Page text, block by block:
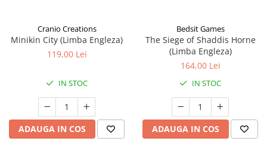
Cranio Creations
Minikin City (Limba Engleza)
119,00 Lei
IN STOC
ADAUGA IN COS
Bedsit Games
The Siege of Shaddis Horne
(Limba Engleza)
164,00 Lei
IN STOC
ADAUGA IN COS